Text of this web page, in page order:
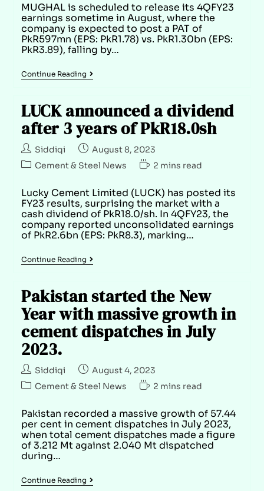
MUGHAL is scheduled to release its 4QFY23
earnings sometime in August, where the
company is expected to post a PAT of
PkR597mn (EPS: PkR1.78) vs. PkR1.30bn (EPS:
PkR3.89), falling by…
Continue Reading
LUCK announced a dividend
after 3 years of PkR18.0sh
Siddiqi
August 8, 2023
Cement & Steel News
2 mins read
Lucky Cement Limited (LUCK) has posted its
FY23 results, surprising the market with a
cash dividend of PkR18.0/sh. In 4QFY23, the
company reported unconsolidated earnings
of PkR2.6bn (EPS: PkR8.3), marking…
Continue Reading
Pakistan started the New
Year with massive growth in
cement dispatches in July
2023.
Siddiqi
August 4, 2023
Cement & Steel News
2 mins read
Pakistan recorded a massive growth of 57.44
per cent in cement dispatches in July 2023,
when total cement dispatches made a figure
of 3.212 Mt against 2.040 Mt dispatched
during…
Continue Reading